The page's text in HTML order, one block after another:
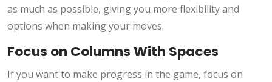
as much as possible, giving you more flexibility and
options when making your moves.
Focus on Columns With Spaces
If you want to make progress in the game, focus on